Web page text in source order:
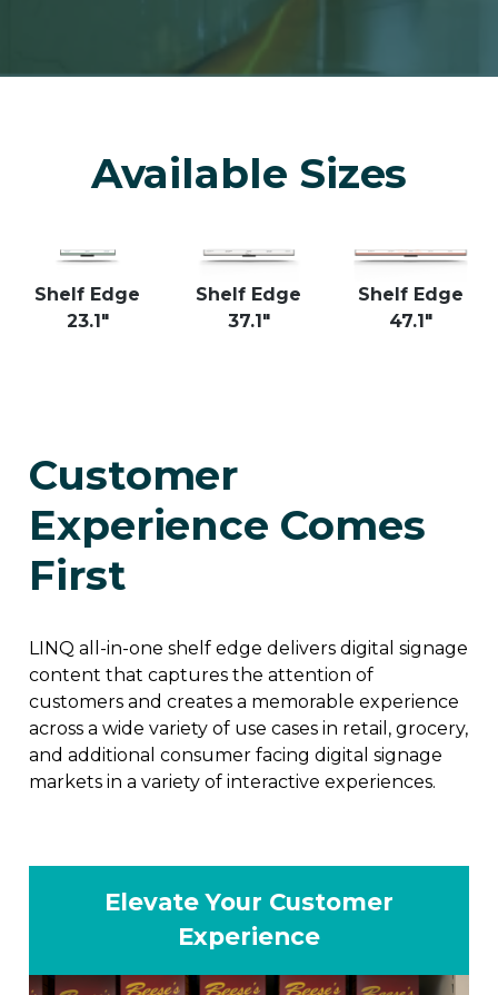
Available Sizes
Shelf Edge
23.1"
Shelf Edge
37.1"
Shelf Edge
47.1"
Customer
Experience Comes
First
LINQ all-in-one shelf edge delivers digital signage
content that captures the attention of
customers and creates a memorable experience
across a wide variety of use cases in retail, grocery,
and additional consumer facing digital signage
markets in a variety of interactive experiences.
Elevate Your Customer
Experience